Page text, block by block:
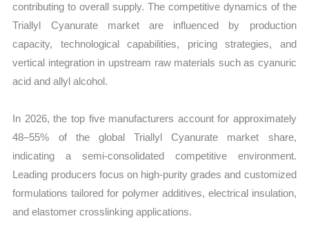
contributing to overall supply. The competitive dynamics of the
Triallyl Cyanurate market are influenced by production
capacity, technological capabilities, pricing strategies, and
vertical integration in upstream raw materials such as cyanuric
acid and allyl alcohol.
In 2026, the top five manufacturers account for approximately
48–55% of the global Triallyl Cyanurate market share,
indicating a semi-consolidated competitive environment.
Leading producers focus on high-purity grades and customized
formulations tailored for polymer additives, electrical insulation,
and elastomer crosslinking applications.